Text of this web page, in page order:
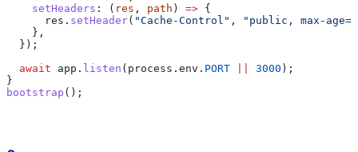
    setHeaders
: ( res , path ) => {
      res
. setHeader( "Cache-Control" ,
"public, max-
    },
  });
  await
app . listen ( process . env . PORT 3000 );
}
bootstrap ();